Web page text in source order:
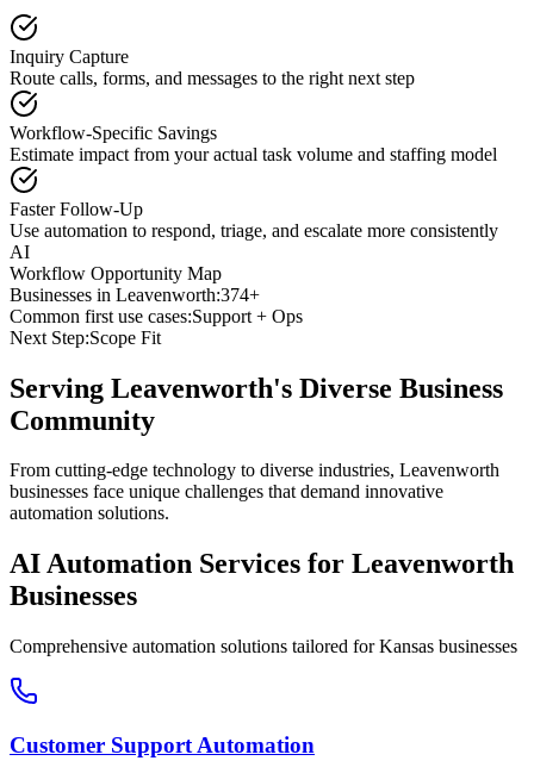
Inquiry Capture
Route calls, forms, and messages to the right next step
Workflow-Specific Savings
Estimate impact from your actual task volume and staffing model
Faster Follow-Up
Use automation to respond, triage, and escalate more consistently
AI
Workflow Opportunity Map
Businesses in Leavenworth:374+
Common first use cases:Support + Ops
Next Step:Scope Fit
Serving Leavenworth's Diverse Business
Community
From cutting-edge technology to diverse industries, Leavenworth
businesses face unique challenges that demand innovative
automation solutions.
AI Automation Services for Leavenworth
Businesses
Comprehensive automation solutions tailored forKansas businesses
Customer Support Automation